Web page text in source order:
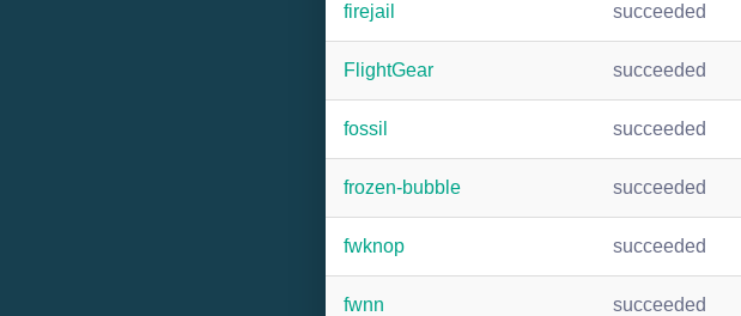
firejail succeeded
FlightGear succeeded
fossil succeeded
frozen-bubble succeeded
fwknop succeeded
fwnn succeeded